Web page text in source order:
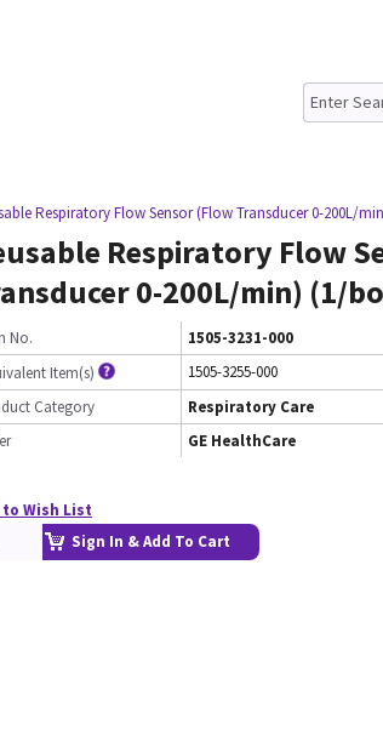
Respiratory Flow Sensor (Flow Transducer 0-200L/
Respiratory Flow
0-200L/min) (1/
No.
1505-3231-000
Item(s)
1505-3255-000
Category
Respiratory Care
GE HealthCare
to Wish List
Sign In & Add To Cart